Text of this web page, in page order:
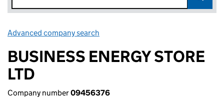
Advanced company search
BUSINESS ENERGY STORE
LTD
Company number09456376